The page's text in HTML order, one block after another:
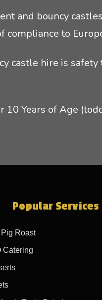
and bouncy
compliance to
castle hire is
Years of Age
Popular Services
Pig Roast
Catering